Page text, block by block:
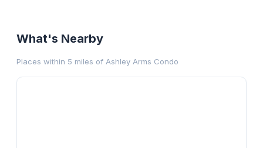
What's Nearby
Places within 5 miles of Ashley Arms Condo